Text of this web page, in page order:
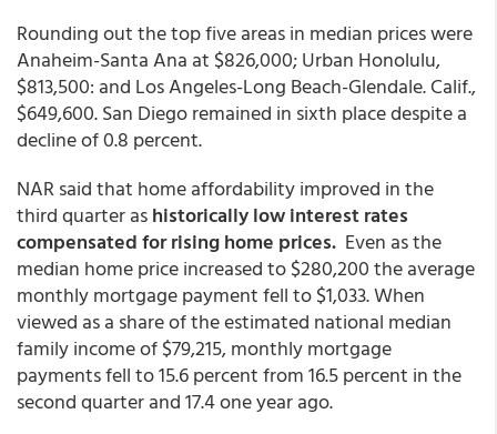
Rounding out the top five areas in median prices were
Anaheim-Santa Ana at $826,000; Urban Honolulu,
$813,500: and Los Angeles-Long Beach-Glendale. Calif.,
$649,600. San Diego remained in sixth place despite a
decline of 0.8 percent.
NAR said that home affordability improved in the
third quarter ashistorically low interest rates
compensated for rising home prices. Even as the
median home price increased to $280,200 the average
monthly mortgage payment fell to $1,033. When
viewed as a share of the estimated national median
family income of $79,215, monthly mortgage
payments fell to 15.6 percent from 16.5 percent in the
second quarter and 17.4 one year ago.